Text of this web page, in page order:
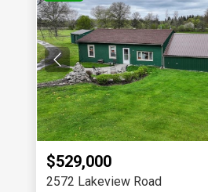
$529,000
2572 Lakeview Road